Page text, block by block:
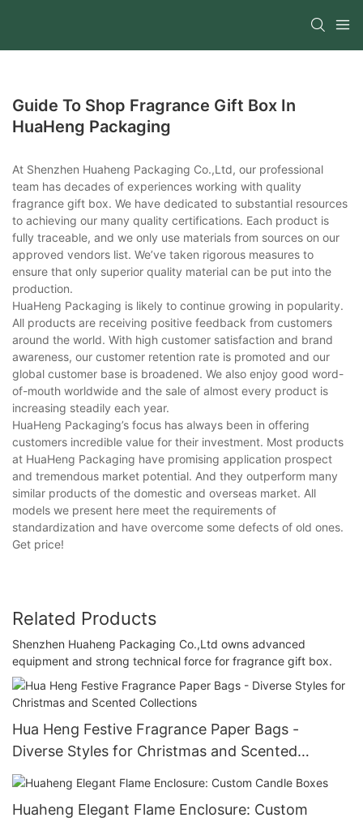
Guide To Shop Fragrance Gift Box In
HuaHeng Packaging
At Shenzhen Huaheng Packaging Co.,Ltd, our professional
team has decades of experiences working with quality
fragrance gift box. We have dedicated to substantial resources
to achieving our many quality certifications. Each product is
fully traceable, and we only use materials from sources on our
approved vendors list. We’ve taken rigorous measures to
ensure that only superior quality material can be put into the
production.
HuaHeng Packaging is likely to continue growing in popularity.
All products are receiving positive feedback from customers
around the world. With high customer satisfaction and brand
awareness, our customer retention rate is promoted and our
global customer base is broadened. We also enjoy good word-
of-mouth worldwide and the sale of almost every product is
increasing steadily each year.
HuaHeng Packaging’s focus has always been in offering
customers incredible value for their investment. Most products
at HuaHeng Packaging have promising application prospect
and tremendous market potential. And they outperform many
similar products of the domestic and overseas market. All
models we present here meet the requirements of
standardization and have overcome some defects of old ones.
Get price!
Related Products
Shenzhen Huaheng Packaging Co.,Ltd owns advanced
equipment and strong technical force for fragrance gift box.
Hua Heng Festive Fragrance Paper Bags -
Diverse Styles for Christmas and Scented
Collections
Huaheng Elegant Flame Enclosure: Custom